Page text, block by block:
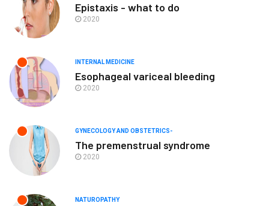
Epistaxis - what to do
2020
INTERNAL MEDICINE
Esophageal variceal bleeding
2020
GYNECOLOGY AND OBSTETRICS-
The premenstrual syndrome
2020
NATUROPATHY